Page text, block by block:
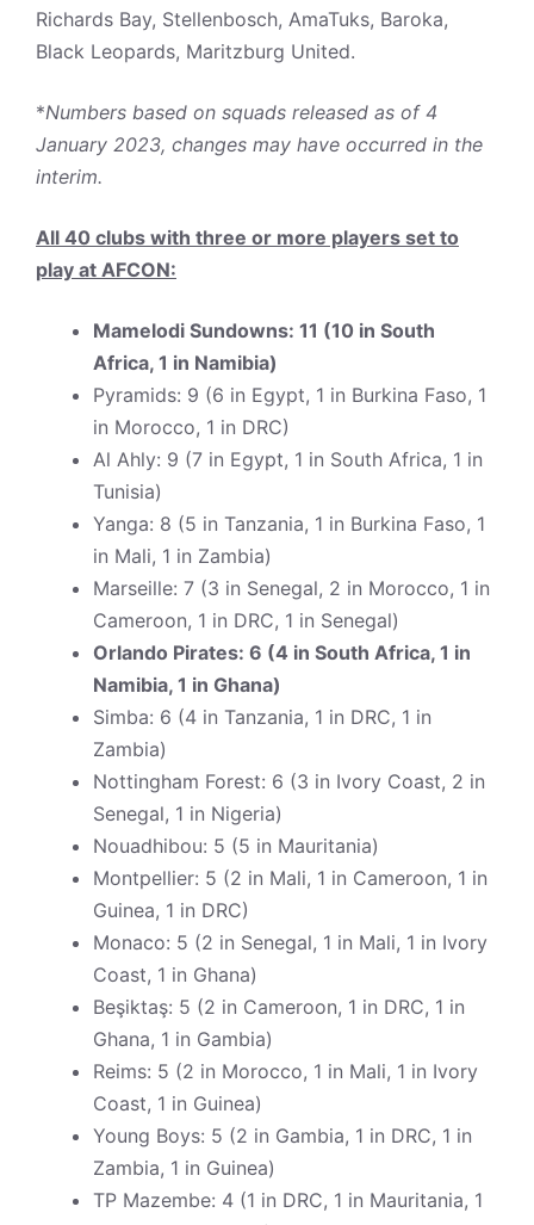
Richards Bay, Stellenbosch, AmaTuks, Baroka,
Black Leopards, Maritzburg United.
*Numbers based on squads released as of 4
January 2023, changes may have occurred in the
interim.
All 40 clubs with three or more players set to
play at AFCON:
Mamelodi Sundowns: 11 (10 in South
Africa, 1 in Namibia)
Pyramids: 9 (6 in Egypt, 1 in Burkina Faso, 1
in Morocco, 1 in DRC)
Al Ahly: 9 (7 in Egypt, 1 in South Africa, 1 in
Tunisia)
Yanga: 8 (5 in Tanzania, 1 in Burkina Faso, 1
in Mali, 1 in Zambia)
Marseille: 7 (3 in Senegal, 2 in Morocco, 1 in
Cameroon, 1 in DRC, 1 in Senegal)
Orlando Pirates: 6 (4 in South Africa, 1 in
Namibia, 1 in Ghana)
Simba: 6 (4 in Tanzania, 1 in DRC, 1 in
Zambia)
Nottingham Forest: 6 (3 in Ivory Coast, 2 in
Senegal, 1 in Nigeria)
Nouadhibou: 5 (5 in Mauritania)
Montpellier: 5 (2 in Mali, 1 in Cameroon, 1 in
Guinea, 1 in DRC)
Monaco: 5 (2 in Senegal, 1 in Mali, 1 in Ivory
Coast, 1 in Ghana)
Beşiktaş: 5 (2 in Cameroon, 1 in DRC, 1 in
Ghana, 1 in Gambia)
Reims: 5 (2 in Morocco, 1 in Mali, 1 in Ivory
Coast, 1 in Guinea)
Young Boys: 5 (2 in Gambia, 1 in DRC, 1 in
Zambia, 1 in Guinea)
TP Mazembe: 4 (1 in DRC, 1 in Mauritania, 1